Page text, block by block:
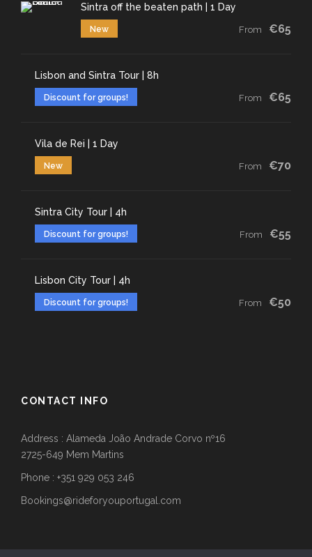
Sintra off the beaten path | 1 Day
New From €65
Lisbon and Sintra Tour | 8h
Discount for groups! From €65
Vila de Rei | 1 Day
New From €70
Sintra City Tour | 4h
Discount for groups! From €55
Lisbon City Tour | 4h
Discount for groups! From €50
CONTACT INFO
Address : Alameda João Andrade Corvo nº16
2725-649 Mem Martins
Phone : +351 929 053 246
Bookings@rideforyouportugal.com